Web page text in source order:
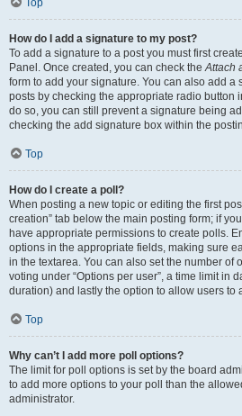
Top
How do I add a signature to my post?
To add a signature to a post you must first
Panel. Once created, you can check theAttach
form to add your signature. You can also add a
posts by checking the appropriate radio button
do so, you can still prevent a signature being
checking the add signature box within the
Top
How do I create a poll?
When posting a new topic or editing the first
creation” tab below the main posting form; if
have appropriate permissions to create polls.
options in the appropriate fields, making sure
in the textarea. You can also set the number of
voting under “Options per user”, a time limit in
duration) and lastly the option to allow users to
Top
Why can’t I add more poll options?
The limit for poll options is set by the board
to add more options to your poll than the
administrator.